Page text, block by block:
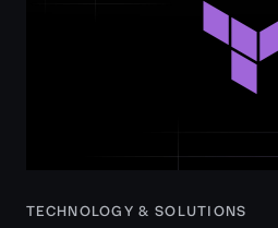
TECHNOLOGY & SOLUTIONS